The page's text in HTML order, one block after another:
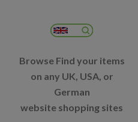
Browse Find your items
on any UK, USA, or
German
website shopping sites